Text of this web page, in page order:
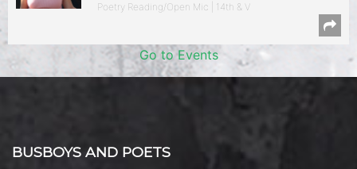
Poetry Reading/Open Mic | 14th & V
Go to Events
BUSBOYS AND POETS